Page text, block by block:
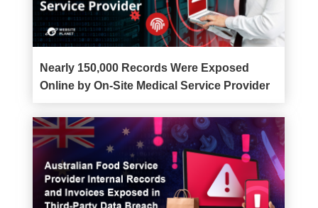
Nearly 150,000 Records Were Exposed
Online by On-Site Medical Service Provider